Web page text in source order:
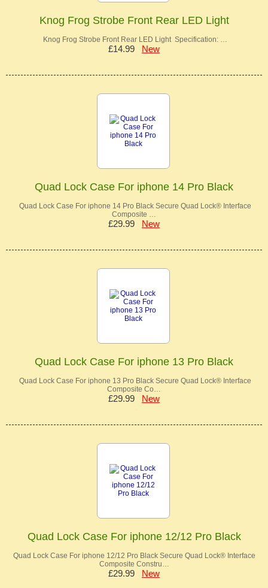
Knog Frog Strobe Front Rear LED Light
Knog Frog Strobe Front Rear LED Light Specification: …
£14.99 New
Quad Lock Case For iphone 14 Pro Black
Quad Lock Case For iphone 14 Pro Black Secure Quad Lock® Interface
Composite …
£29.99 New
Quad Lock Case For iphone 13 Pro Black
Quad Lock Case For iphone 13 Pro Black Secure Quad Lock® Interface
Composite Co…
£29.99 New
Quad Lock Case For iphone 12/12 Pro Black
Quad Lock Case For iphone 12/12 Pro Black Secure Quad Lock® Interface
Composite Constru…
£29.99 New